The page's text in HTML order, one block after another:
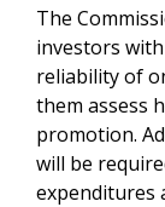
The
investors
reliability of
them assess
promotion.
will be
expenditures